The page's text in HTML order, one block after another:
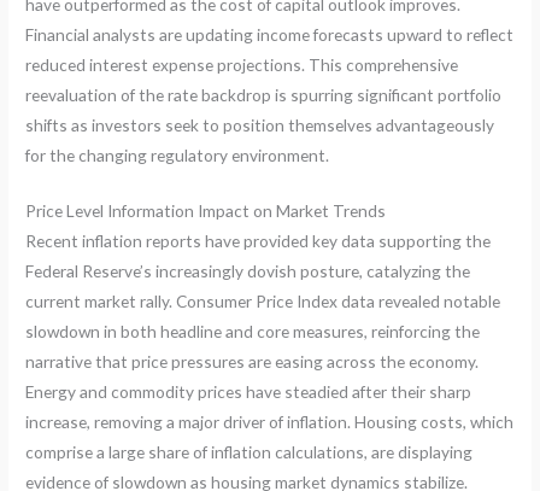
Financial analysts are updating income forecasts upward to reflect
reduced interest expense projections. This comprehensive
reevaluation of the rate backdrop is spurring significant portfolio
shifts as investors seek to position themselves advantageously
for the changing regulatory environment.
Price Level Information Impact on Market Trends
Recent inflation reports have provided key data supporting the
Federal Reserve’s increasingly dovish posture, catalyzing the
current market rally. Consumer Price Index data revealed notable
slowdown in both headline and core measures, reinforcing the
narrative that price pressures are easing across the economy.
Energy and commodity prices have steadied after their sharp
increase, removing a major driver of inflation. Housing costs, which
comprise a large share of inflation calculations, are displaying
evidence of slowdown as housing market dynamics stabilize.